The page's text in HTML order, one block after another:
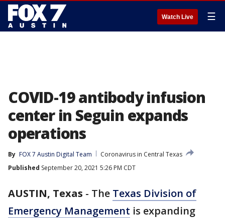
Watch Live ☰
COVID-19 antibody infusion
center in Seguin expands
operations
By FOX 7 Austin Digital Team
Coronavirus in Central Texas
Published September 20, 2021 5:26 PM CDT
AUSTIN, Texas - The Texas Division of
Emergency Management is expanding